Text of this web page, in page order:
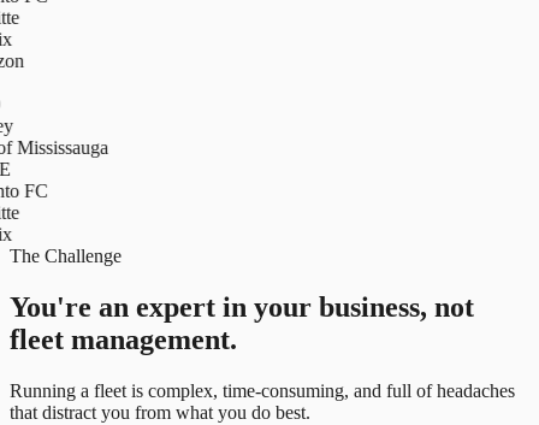
FC
The Challenge
You're an expert in your business, not
fleet management.
Running a fleet is complex, time-consuming, and full of headaches
that distract you from what you do best.